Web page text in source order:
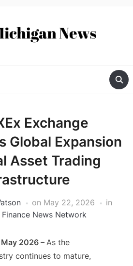
Exchange
Global Expansion
Asset Trading
on May 22, 2026
in
Finance News Network
2026 –As the
continues to mature,